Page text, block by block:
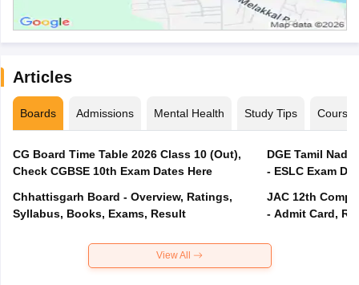
Articles
Boards Admissions Mental Health Study Tips Courses
CG Board Time Table 2026 Class 10 (Out),
Check CGBSE 10th Exam Dates Here
Chhattisgarh Board - Overview, Ratings,
Syllabus, Books, Exams, Result
DGE Tamil
- ESLC Exam
JAC 12th
- Admit Card,
View All